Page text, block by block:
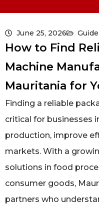
June 25, 2026 Guide
How to Find
Machine
Mauritania for
Finding a reliable
critical for businesses
production, improve
markets. With a
solutions in food
consumer goods,
partners who